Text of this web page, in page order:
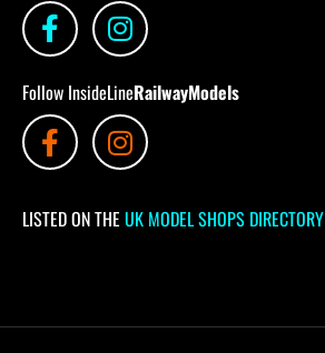
Follow InsideLineRailwayModels
LISTED ON THE UK MODEL SHOPS DIRECTORY